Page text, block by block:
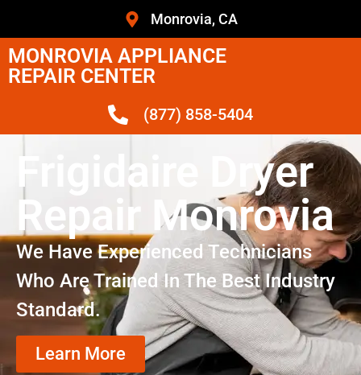
Monrovia, CA
MONROVIA APPLIANCE
REPAIR CENTER
(877) 858-5404
Frigidaire Dryer
Repair Monrovia
We Have Experienced Technicians
Who Are Trained In The Best Industry
Standard.
Learn More